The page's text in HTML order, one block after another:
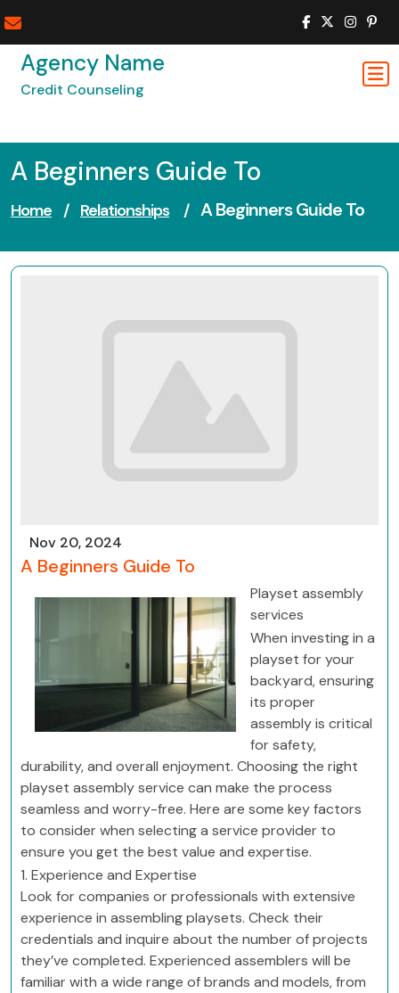
to
contentAgency Name
Credit Counseling
A Beginners Guide To
Home / Relationships / A Beginners Guide To
Nov 20, 2024
A Beginners Guide To
Playset assembly
services
When investing in a
playset for your
backyard, ensuring
its proper
assembly is critical
for safety,
durability, and overall enjoyment. Choosing the right
playset assembly service can make the process
seamless and worry-free. Here are some key factors
to consider when selecting a service provider to
ensure you get the best value and expertise.
1. Experience and Expertise
Look for companies or professionals with extensive
experience in assembling playsets. Check their
credentials and inquire about the number of projects
they’ve completed. Experienced assemblers will be
familiar with a wide range of brands and models, from